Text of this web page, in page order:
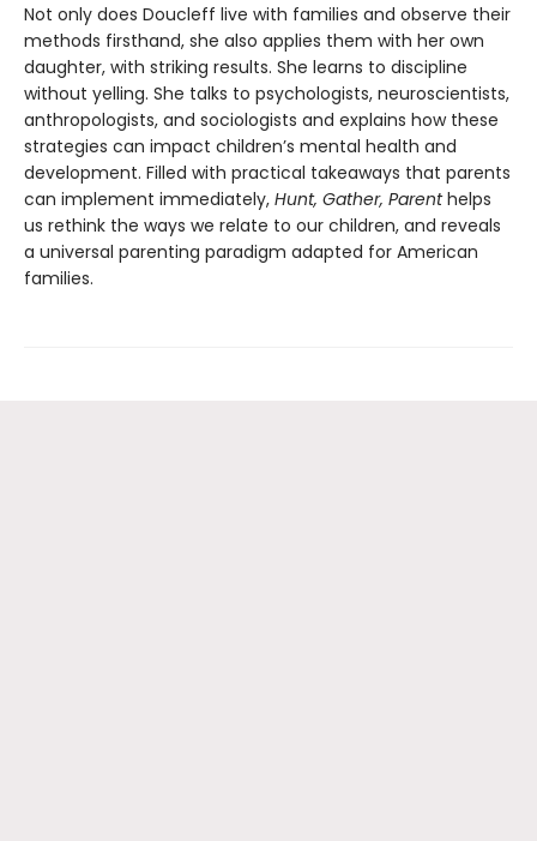
Not only does Doucleff live with families and observe their
methods firsthand, she also applies them with her own
daughter, with striking results. She learns to discipline
without yelling. She talks to psychologists, neuroscientists,
anthropologists, and sociologists and explains how these
strategies can impact children’s mental health and
development. Filled with practical takeaways that parents
can implement immediately, Hunt, Gather, Parenthelps
us rethink the ways we relate to our children, and reveals
a universal parenting paradigm adapted for American
families.